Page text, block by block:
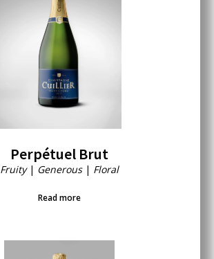
Perpétuel Brut
Fruity | Generous | Floral
Read more